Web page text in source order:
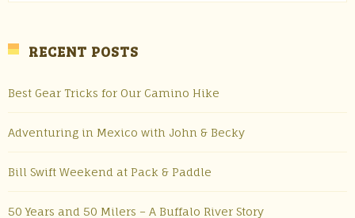
RECENT POSTS
Best Gear Tricks for Our Camino Hike
Adventuring in Mexico with John & Becky
Bill Swift Weekend at Pack & Paddle
50 Years and 50 Milers – A Buffalo River Story